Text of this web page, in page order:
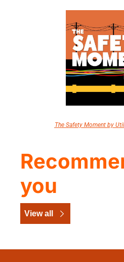
The Safety Moment by
you
View all